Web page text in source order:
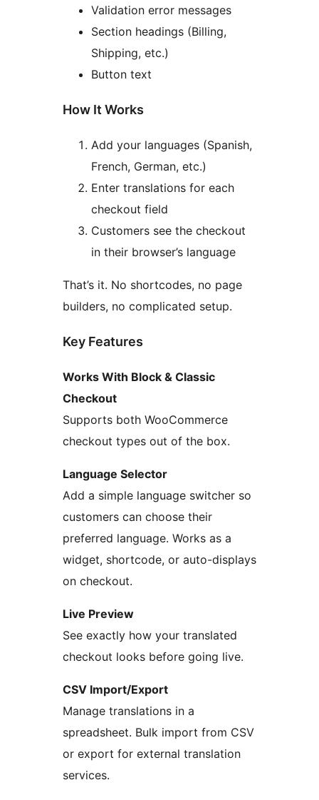
Validation error messages
Section headings (Billing,
Shipping, etc.)
Button text
How It Works
Add your languages (Spanish,
French, German, etc.)
Enter translations for each
checkout field
Customers see the checkout
in their browser’s language
That’s it. No shortcodes, no page
builders, no complicated setup.
Key Features
Works With Block & Classic
Checkout
Supports both WooCommerce
checkout types out of the box.
Language Selector
Add a simple language switcher so
customers can choose their
preferred language. Works as a
widget, shortcode, or auto-displays
on checkout.
Live Preview
See exactly how your translated
checkout looks before going live.
CSV Import/Export
Manage translations in a
spreadsheet. Bulk import from CSV
or export for external translation
services.